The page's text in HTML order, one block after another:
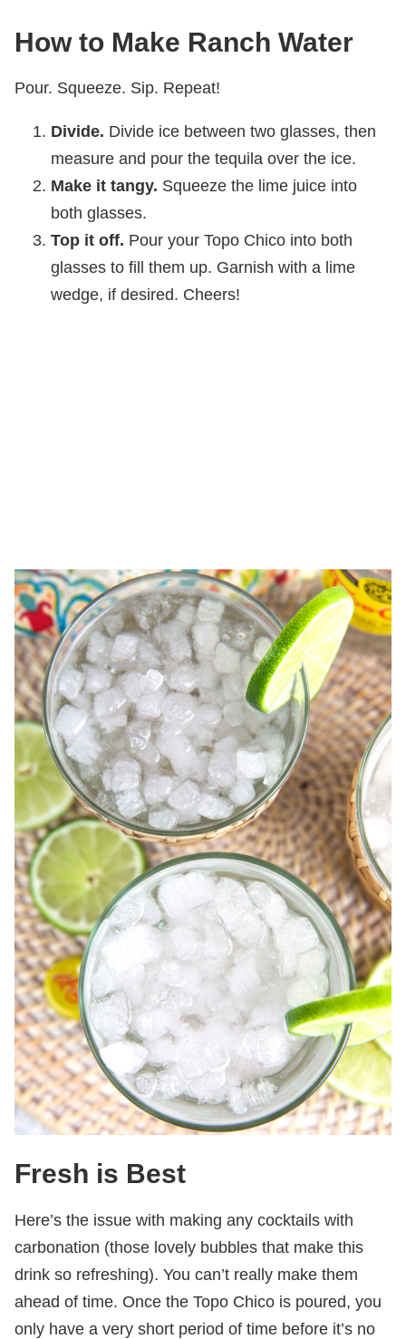
How to Make Ranch Water
Pour. Squeeze. Sip. Repeat!
Divide. Divide ice between two glasses, then
measure and pour the tequila over the ice.
Make it tangy. Squeeze the lime juice into
both glasses.
Top it off. Pour your Topo Chico into both
glasses to fill them up. Garnish with a lime
wedge, if desired. Cheers!
Fresh is Best
Here’s the issue with making any cocktails with
carbonation (those lovely bubbles that make this
drink so refreshing). You can’t really make them
ahead of time. Once the Topo Chico is poured, you
only have a very short period of time before it’s no